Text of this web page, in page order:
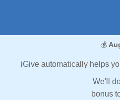
💰
iGive automatically helps
We'll
bonus